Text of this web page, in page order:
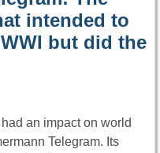
intended to
but did the
an impact on world
Telegram. Its